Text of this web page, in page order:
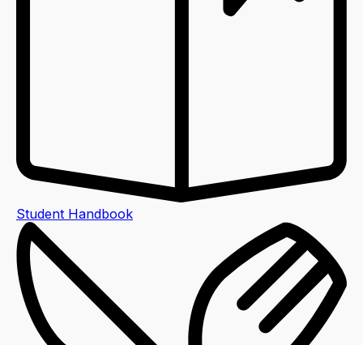
Student Handbook